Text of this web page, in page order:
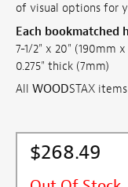
of visual options for
Each bookmatched
7-1/2" x 20" (190mm
0.275" thick (7mm)
All WOODSTAX
$268.49